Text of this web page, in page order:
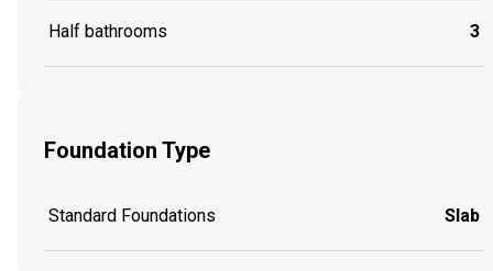
Half bathrooms 3
Foundation Type
Standard Foundations Slab